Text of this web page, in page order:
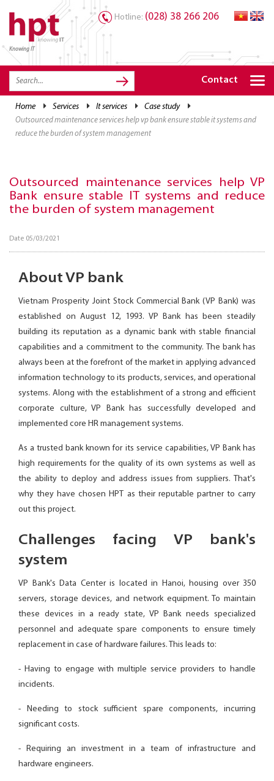
Knowing IT
Hotline: (028) 38 266 206
Contact
home services it services case study
outsourced maintenance services help vp bank ensure stable it systems and
reduce the burden of system management
Outsourced maintenance services help VP
Bank ensure stable IT systems and reduce
the burden of system management
Date 05/03/2021
About VP bank
Vietnam Prosperity Joint Stock Commercial Bank (VP Bank) was
established on August 12, 1993. VP Bank has been steadily
building its reputation as a dynamic bank with stable financial
capabilities and a commitment to the community. The bank has
always been at the forefront of the market in applying advanced
information technology to its products, services, and operational
systems. Along with the establishment of a strong and efficient
corporate culture, VP Bank has successfully developed and
implemented core HR management systems.
As a trusted bank known for its service capabilities, VP Bank has
high requirements for the quality of its own systems as well as
the ability to deploy and address issues from suppliers. That's
why they have chosen HPT as their reputable partner to carry
out this project.
Challenges facing VP bank's
system
VP Bank's Data Center is located in Hanoi, housing over 350
servers, storage devices, and network equipment. To maintain
these devices in a ready state, VP Bank needs specialized
personnel and adequate spare components to ensure timely
replacement in case of hardware failures. This leads to:
- Having to engage with multiple service providers to handle
incidents.
- Needing to stock sufficient spare components, incurring
significant costs.
- Requiring an investment in a team of infrastructure and
hardware engineers.
TRANG CHỦ
HOME
SOLUTIONS
CAREER